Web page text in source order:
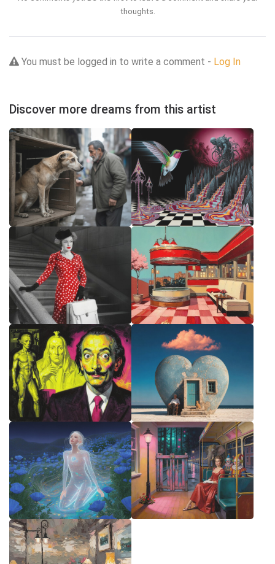
thoughts.
You must be logged in to write a comment - Log In
Discover more dreams from this artist